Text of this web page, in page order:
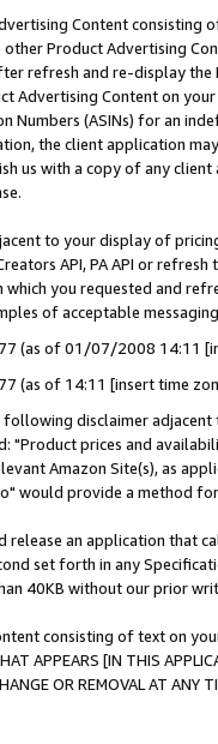
Content
Product Advertising
refresh and re-display the
Advertising Content on
Numbers (ASINs) for an
the client application
us with a copy of any
to your display of
API, PA API or
which you requested and
of acceptable
(as of 01/07/2008 14:11
(as of 14:11 [insert time
disclaimer
prices and
Amazon Site(s), as
would provide a method
an application that
set forth in any
40KB without our prior
consisting of text on
APPEARS [IN THIS
CHANGE OR REMOVAL AT